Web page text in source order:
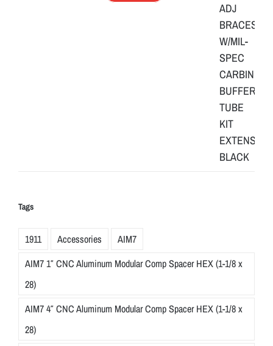
Tags
1911 Accessories
AIM7
AIM7 1″ CNC Aluminum Modular Comp Spacer HEX (1-1/8 x
28)
AIM7 4″ CNC Aluminum Modular Comp Spacer HEX (1-1/8 x
28)